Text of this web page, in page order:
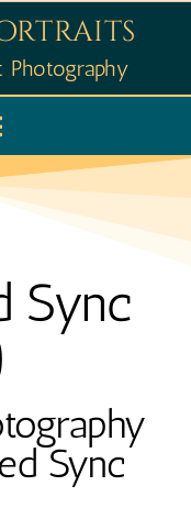
Photography
Sync
Sync